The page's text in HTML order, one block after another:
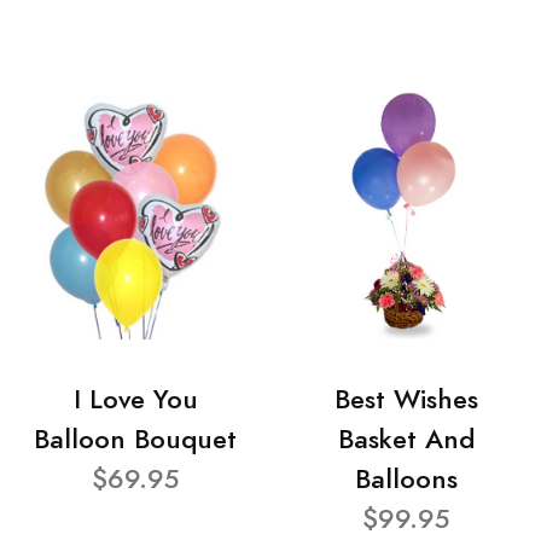
I Love You
Balloon Bouquet
$69.95
Best Wishes
Basket And
Balloons
$99.95